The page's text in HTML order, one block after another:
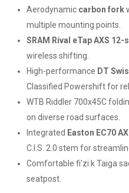
Aerodynamic carbon fork
multiple mounting points.
SRAM Rival eTap AXS 12-
wireless shifting.
High-performance DT
Classified Powershift for
WTB Riddler 700x45C
on diverse road surfaces.
Integrated Easton EC70
C.I.S. 2.0 stem for
Comfortable fi'zi:k Taiga
seatpost.